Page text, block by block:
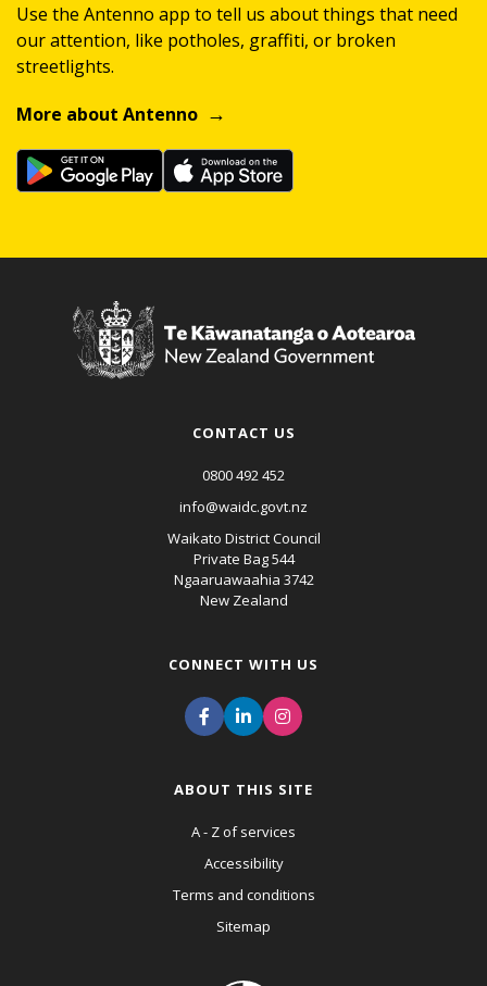
Use the Antenno app to tell us about things that need
our attention, like potholes, graffiti, or broken
streetlights.
More about Antenno
CONTACT US
0800 492 452
info@waidc.govt.nz
Waikato District Council
Private Bag 544
Ngaaruawaahia 3742
New Zealand
CONNECT WITH US
ABOUT THIS SITE
A - Z of services
Accessibility
Terms and conditions
Sitemap